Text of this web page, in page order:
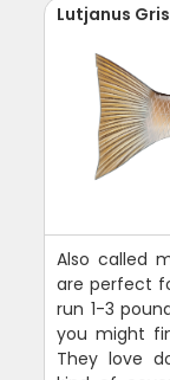
Lutjanus
Also called
are perfect
run 1-3
you might
They love